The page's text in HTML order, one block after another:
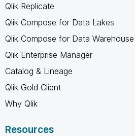
Qlik Replicate
Qlik Compose for Data Lakes
Qlik Compose for Data Warehouse
Qlik Enterprise Manager
Catalog & Lineage
Qlik Gold Client
Why Qlik
Resources